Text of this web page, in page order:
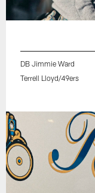
DB Jimmie Ward
Terrell Lloyd/49ers